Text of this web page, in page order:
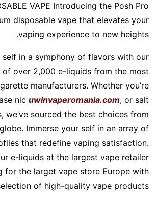
VAPE Introducing the Posh Pro
disposable vape that elevates your
vaping experience to new heights.
self in a symphony of flavors with our
over 2,000 e-liquids from the most
manufacturers. Whether you’re
nic uwinvaperomania.com, or salt
we’ve sourced the best choices from
Immerse your self in an array of
that redefine vaping satisfaction.
e-liquids at the largest vape retailer
for the larget vape store Europe with
of high-quality vape products?